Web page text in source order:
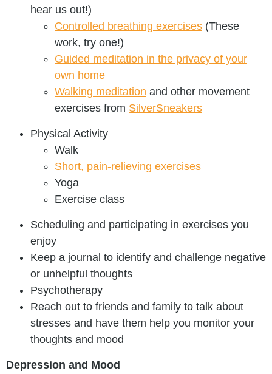
hear us out!)
Controlled breathing exercises (These
work, try one!)
Guided meditation in the privacy of your
own home
Walking meditation and other movement
exercises from SilverSneakers
Physical Activity
Walk
Short, pain-relieving exercises
Yoga
Exercise class
Scheduling and participating in exercises you
enjoy
Keep a journal to identify and challenge negative
or unhelpful thoughts
Psychotherapy
Reach out to friends and family to talk about
stresses and have them help you monitor your
thoughts and mood
Depression and Mood